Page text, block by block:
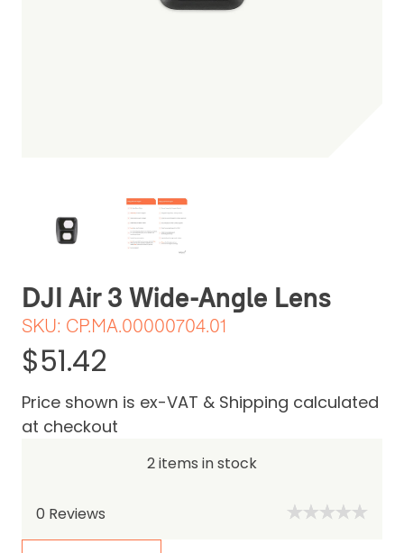
DJI Air 3 Wide-Angle Lens
SKU: CP.MA.00000704.01
$51.42
Price shown is ex-VAT & Shipping calculated
at checkout
2 items in stock
0 Reviews